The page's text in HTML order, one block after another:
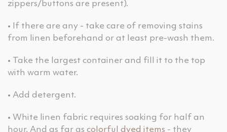
zippers/buttons are present).
• If there are any - take care of removing stains
from linen beforehand or at least pre-wash them.
• Take the largest container and fill it to the top
with warm water.
• Add detergent.
• White linen fabric requires soaking for half an
hour. And as far as colorful dyed items - they